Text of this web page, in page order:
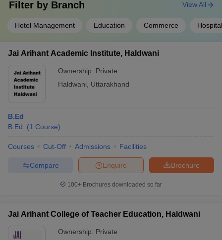
Filter by Branch
Hotel Management Education Commerce
View All
Jai Arihant Academic Institute, Haldwani
Ownership: Private
Haldwani
Uttarakhand
B.Ed
B.Ed.
(1 Course)
Courses Cut-Off Admissions Facilities
Brochure
Enquire
Compare
100+ Brochures downloaded so far
Jai Arihant College of Teacher Education, Haldwani
Ownership: Private